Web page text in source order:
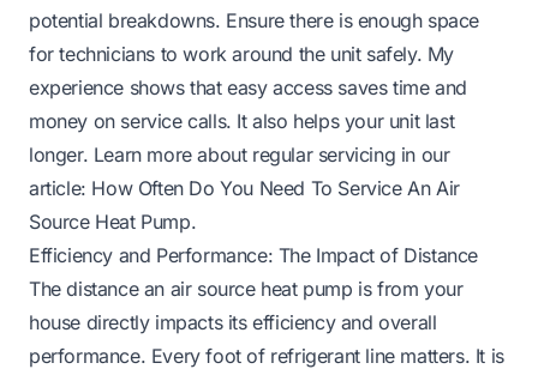
potential breakdowns. Ensure there is enough space
for technicians to work around the unit safely. My
experience shows that easy access saves time and
money on service calls. It also helps your unit last
longer. Learn more about regular servicing in our
article: How Often Do You Need To Service An Air
Source Heat Pump.
Efficiency and Performance: The Impact of Distance
The distance an air source heat pump is from your
house directly impacts its efficiency and overall
performance. Every foot of refrigerant line matters. It is